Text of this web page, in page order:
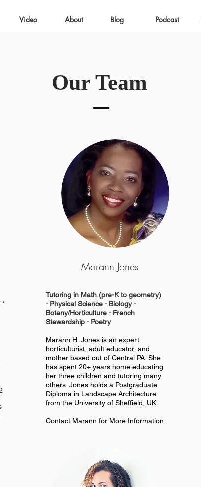
Video About Blog Podcast
Our Team
Marann Jones
Tutoring in Math (pre-K to geometry)
⋅ Physical Science ⋅ Biology ⋅
Botany/Horticulture ⋅ French
Stewardship ⋅ Poetry
Marann H. Jones is an expert
horticulturist, adult educator, and
mother based out of Central PA. She
has spent 20+ years home educating
her three children and tutoring many
others. Jones holds a Postgraduate
Diploma in Landscape Architecture
from the University of Sheffield, UK.
Contact Marann for More Information